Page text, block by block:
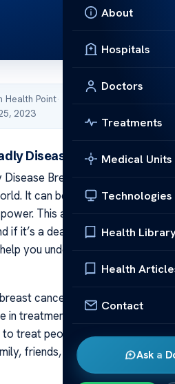
About
Hospitals
Doctors
Treatments
Medical Units
Technologies
Health
Health
Contact
Ask a
Health Point·
2023
Disease
Breast cancer touches
It can be scary to hear
This article talks about
if it’s a deadly disease. You’ll
you understand this health
cancer and win. Early
in treatment success. Doctors
treat people with breast
friends, and doctors makes